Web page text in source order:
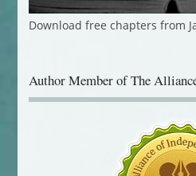
Download free chapters from
Author Member of The